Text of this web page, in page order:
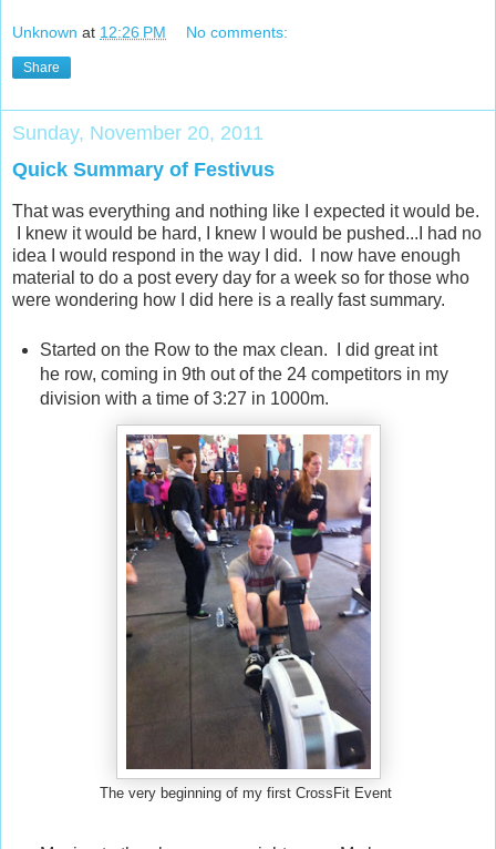
Unknown at 12:26 PM No comments:
Share
Sunday, November 20, 2011
Quick Summary of Festivus
That was everything and nothing like I expected it would be.
I knew it would be hard, I knew I would be pushed...I had no
idea I would respond in the way I did. I now have enough
material to do a post every day for a week so for those who
were wondering how I did here is a really fast summary.
Started on the Row to the max clean. I did great int
he row, coming in 9th out of the 24 competitors in my
division with a time of 3:27 in 1000m.
The very beginning of my first CrossFit Event